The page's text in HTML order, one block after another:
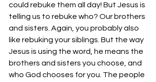
could rebuke them all day! But Jesus is
telling us to rebuke who? Our brothers
and sisters. Again, you probably also
like rebuking your siblings. But the way
Jesus is using the word, he means the
brothers and sisters you choose, and
who God chooses for you. The people